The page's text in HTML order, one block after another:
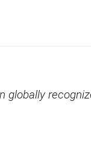
globally